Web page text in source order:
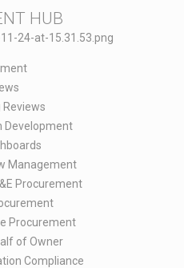
HUB​
Reviews​
Development​
Management​
Procurement​
Procurement
of Owner​
Compliance​